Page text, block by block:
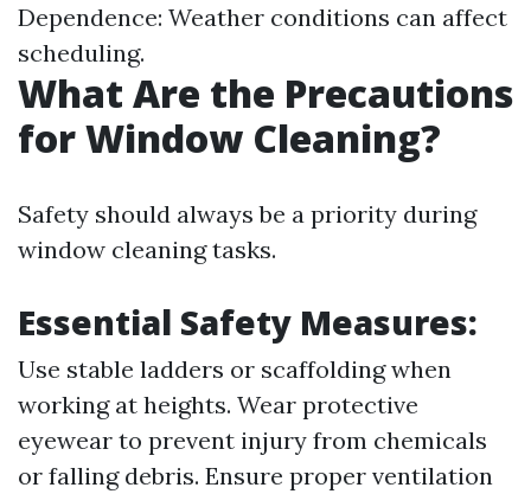
Dependence: Weather conditions can affect
scheduling.
What Are the Precautions
for Window Cleaning?
Safety should always be a priority during
window cleaning tasks.
Essential Safety Measures:
Use stable ladders or scaffolding when
working at heights. Wear protective
eyewear to prevent injury from chemicals
or falling debris. Ensure proper ventilation